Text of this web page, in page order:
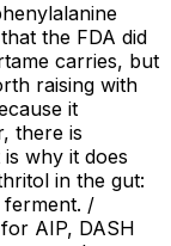
the FDA did
carries, but
raising with
it
there is
why it does
in the gut:
/
AIP, DASH